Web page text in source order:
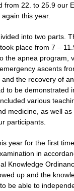
from 22. to 25.9 our
this year.
into two parts.
place from 7 –
the apnea program,
ascents
the recovery of
to be demonstrated
various
medicine, as well as
participants.
year for the first
in
Knowledge
up and the
be able to